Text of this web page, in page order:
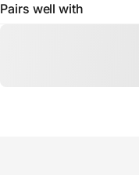
Pairs well with